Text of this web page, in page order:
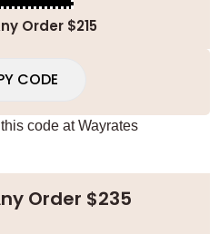
Order $215
CODE
code atWayrates
Order $235